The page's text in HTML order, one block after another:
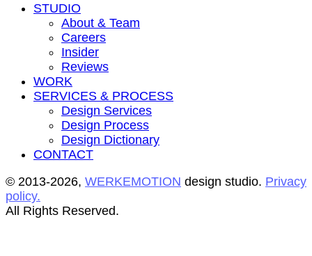
STUDIO
About & Team
Careers
Insider
Reviews
WORK
SERVICES & PROCESS
Design Services
Design Process
Design Dictionary
CONTACT
© 2013-2026, WERKEMOTION design studio. Privacy
policy.
All Rights Reserved.